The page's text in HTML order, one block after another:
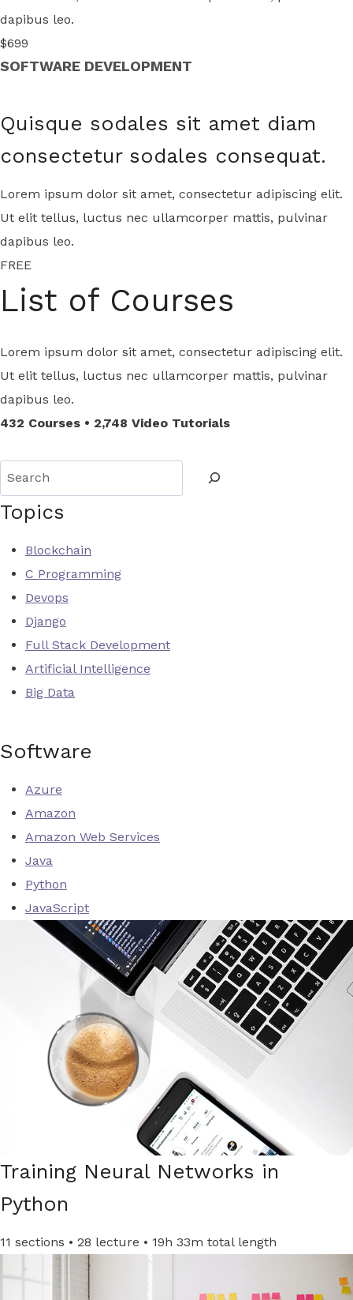
dapibus leo.
$699
SOFTWARE DEVELOPMENT
Quisque sodales sit amet diam
consectetur sodales consequat.
Lorem ipsum dolor sit amet, consectetur adipiscing elit.
Ut elit tellus, luctus nec ullamcorper mattis, pulvinar
dapibus leo.
FREE
List of Courses
Lorem ipsum dolor sit amet, consectetur adipiscing elit.
Ut elit tellus, luctus nec ullamcorper mattis, pulvinar
dapibus leo.
432 Courses • 2,748 Video Tutorials
e
a
Topics
Blockchain
C Programming
Devops
Django
Full Stack Development
Artificial Intelligence
Big Data
Software
Azure
Amazon
Amazon Web Services
Java
Python
JavaScript
Training Neural Networks in
Python
11 sections • 28 lecture • 19h 33m total length